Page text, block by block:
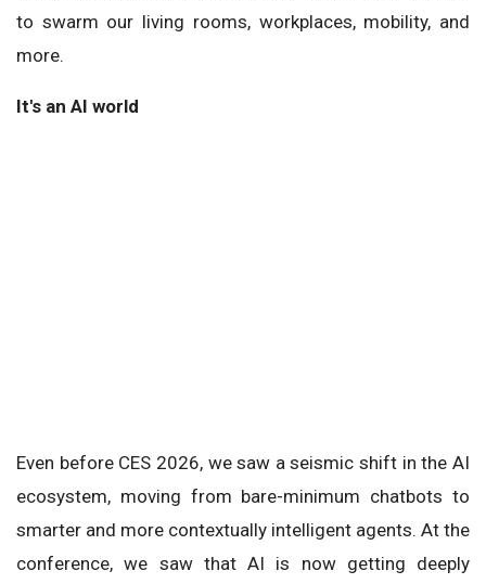
to swarm our living rooms, workplaces, mobility, and
more.
It's an AI world
Even before CES 2026, we saw a seismic shift in the AI
ecosystem, moving from bare-minimum chatbots to
smarter and more contextually intelligent agents. At the
conference, we saw that AI is now getting deeply